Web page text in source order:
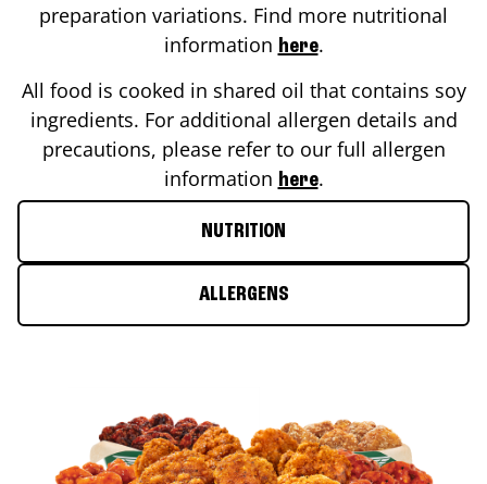
preparation variations. Find more nutritional
information here.
All food is cooked in shared oil that contains soy
ingredients. For additional allergen details and
precautions, please refer to our full allergen
information here.
NUTRITION
ALLERGENS